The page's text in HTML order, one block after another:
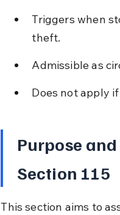
Triggers when
theft.
Admissible as
Does not apply
Purpose
Section 115
This section aims to